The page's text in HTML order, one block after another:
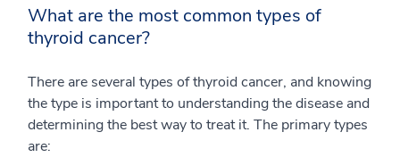
What are the most common types of
thyroid cancer?
There are several types of thyroid cancer, and knowing
the type is important to understanding the disease and
determining the best way to treat it. The primary types
are: